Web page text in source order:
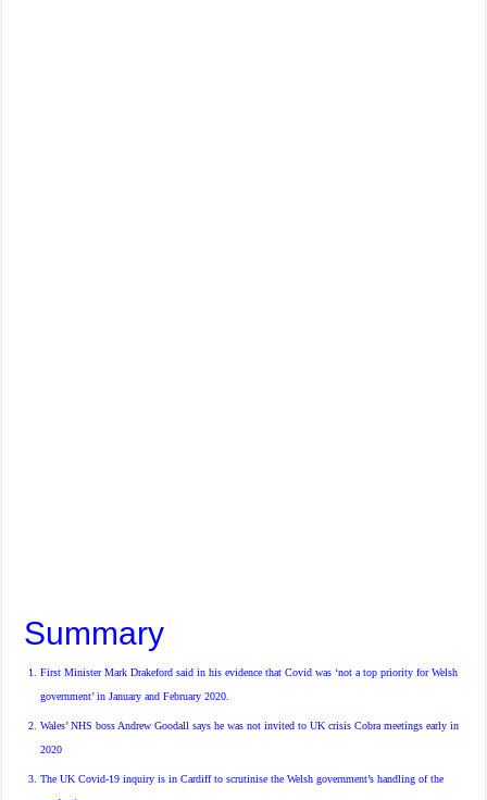
Summary
First Minister Mark Drakeford said in his evidence that Covid was ‘not a top priority for Welsh
government’ in January and February 2020.
Wales’ NHS boss Andrew Goodall says he was not invited to UK crisis Cobra meetings early in
2020
The UK Covid-19 inquiry is in Cardiff to scrutinise the Welsh government’s handling of the